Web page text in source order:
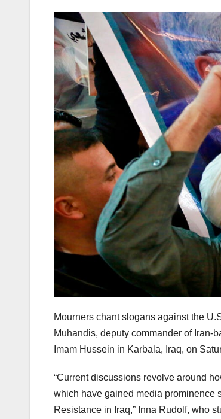
Mourners chant slogans against the
Muhandis, deputy commander of Iran-
Imam Hussein in Karbala, Iraq, on
“Current discussions revolve around
which have gained media prominence
Resistance in Iraq,” Inna Rudolf, who